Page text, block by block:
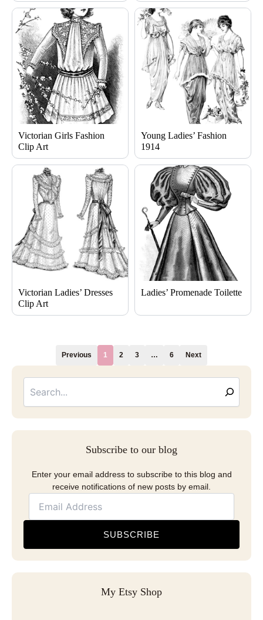
Victorian Girls Fashion
Clip Art
Young Ladies’ Fashion
1914
Victorian Ladies’ Dresses
Clip Art
Ladies’ Promenade Toilette
Previous 1 2 3 … 6 Next
Subscribe to our blog
Enter your email address to subscribe to this blog and
receive notifications of new posts by email.
SUBSCRIBE
My Etsy Shop